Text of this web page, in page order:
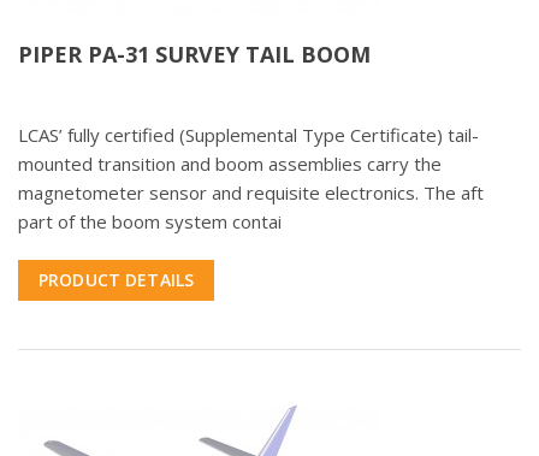
PIPER PA-31 SURVEY TAIL BOOM
LCAS’ fully certified (Supplemental Type Certificate) tail-
mounted transition and boom assemblies carry the
magnetometer sensor and requisite electronics. The aft
part of the boom system contai
PRODUCT DETAILS